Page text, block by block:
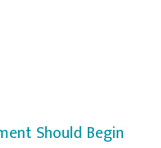
Should Begin